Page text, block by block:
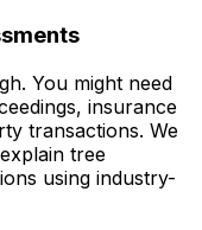
You might need
insurance
transactions. We
tree
using industry-